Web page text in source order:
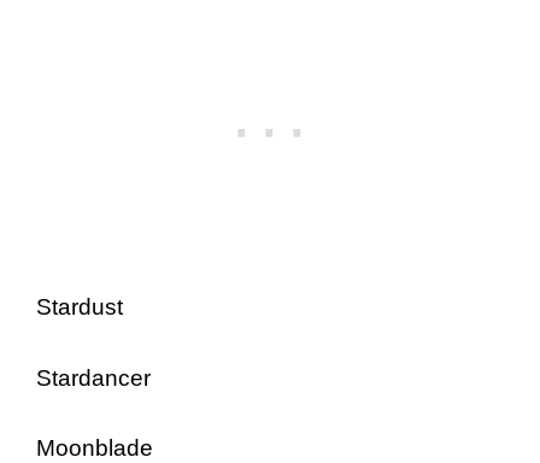
Stardust
Stardancer
Moonblade